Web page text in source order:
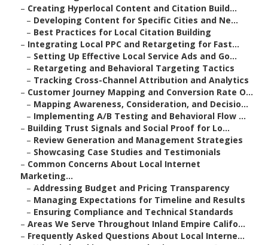
– Creating Hyperlocal Content and Citation Build...
– Developing Content for Specific Cities and Ne...
– Best Practices for Local Citation Building
– Integrating Local PPC and Retargeting for Fast...
– Setting Up Effective Local Service Ads and Go...
– Retargeting and Behavioral Targeting Tactics
– Tracking Cross-Channel Attribution and Analytics
– Customer Journey Mapping and Conversion Rate O...
– Mapping Awareness, Consideration, and Decisio...
– Implementing A/B Testing and Behavioral Flow ...
– Building Trust Signals and Social Proof for Lo...
– Review Generation and Management Strategies
– Showcasing Case Studies and Testimonials
– Common Concerns About Local Internet
Marketing...
– Addressing Budget and Pricing Transparency
– Managing Expectations for Timeline and Results
– Ensuring Compliance and Technical Standards
– Areas We Serve Throughout Inland Empire Califo...
– Frequently Asked Questions About Local Interne...